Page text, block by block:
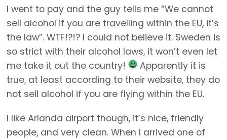
I went to pay and the guy tells me “We cannot
sell alcohol if you are travelling within the EU, it’s
the law”. WTF!?!? I could not believe it. Sweden is
so strict with their alcohol laws, it won’t even let
me take it out the country!
Apparently it is
true, at least according to their website, they do
not sell alcohol if you are flying within the EU.
I like Arlanda airport though, it’s nice, friendly
people, and very clean. When I arrived one of